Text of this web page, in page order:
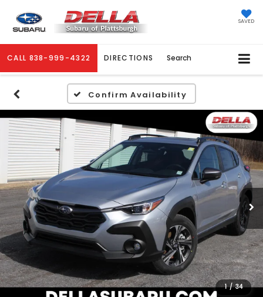
SAVED
CALL 838-999-4322 DIRECTIONS Search
Confirm Availability
1 / 34